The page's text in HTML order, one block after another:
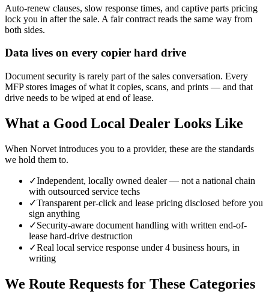
Auto-renew clauses, slow response times, and captive parts pricing
lock you in after the sale. A fair contract reads the same way from
both sides.
Data lives on every copier hard drive
Document security is rarely part of the sales conversation. Every
MFP stores images of what it copies, scans, and prints — and that
drive needs to be wiped at end of lease.
What a Good Local Dealer Looks Like
When Norvet introduces you to a provider, these are the standards
we hold them to.
✓Independent, locally owned dealer — not a national chain
with outsourced service techs
✓Transparent per-click and lease pricing disclosed before you
sign anything
✓Security-aware document handling with written end-of-
lease hard-drive destruction
✓Real local service response under 4 business hours, in
writing
We Route Requests for These Categories